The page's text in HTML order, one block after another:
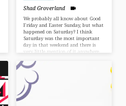
Shad Groverland
We probably all know about Good
Friday and Easter Sunday, but what
happened on Saturday? I think
Saturday was the most important
day in that weekend and there is
very little mention of it anywhere.
reveal what happened on THAT
Saturday.